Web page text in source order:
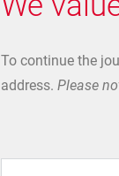
To continue the
address. Please